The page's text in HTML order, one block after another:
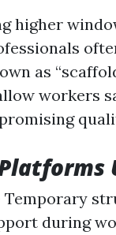
higher
as
workers
Temporary
during